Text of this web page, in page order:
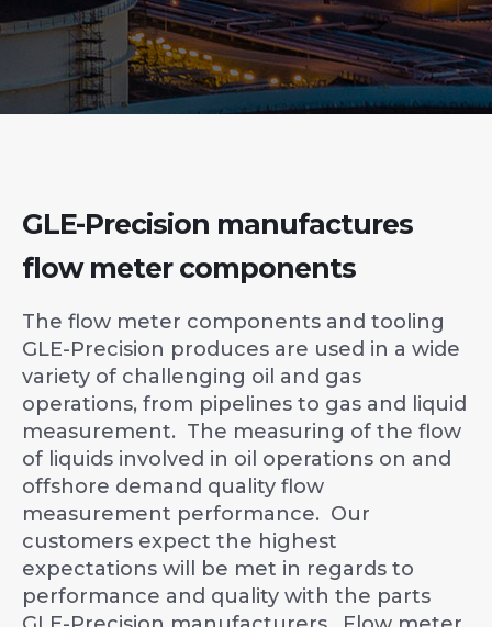
GLE-Precision manufactures
flow meter components
The flow meter components and tooling
GLE-Precision produces are used in a wide
variety of challenging oil and gas
operations, from pipelines to gas and liquid
measurement. The measuring of the flow
of liquids involved in oil operations on and
offshore demand quality flow
measurement performance. Our
customers expect the highest
expectations will be met in regards to
performance and quality with the parts